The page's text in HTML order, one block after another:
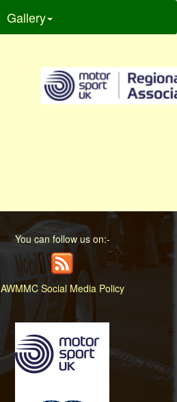
Gallery
You can follow us on:-
AWMMC Social Media Policy